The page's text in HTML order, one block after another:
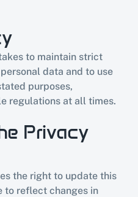
to maintain strict
data and to use
purposes,
regulations at all times.
Privacy
the right to update this
to reflect changes in